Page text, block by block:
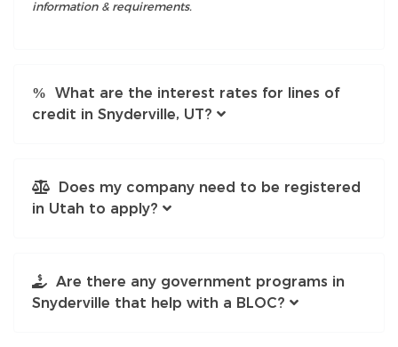
information & requirements.
What are the interest rates for lines of
credit in Snyderville, UT?
Does my company need to be registered
in Utah to apply?
Are there any government programs in
Snyderville that help with a BLOC?